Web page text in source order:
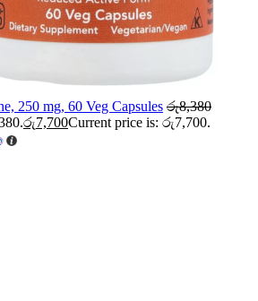
250 mg, 60 Veg Capsules රු8,380
රු7,700Current price is: රු7,700.